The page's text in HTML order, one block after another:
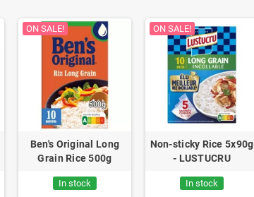
ON SALE!
Ben's Original Long
Grain Rice 500g
In stock
ON SALE!
Non-sticky Rice 5x90g
- LUSTUCRU
In stock